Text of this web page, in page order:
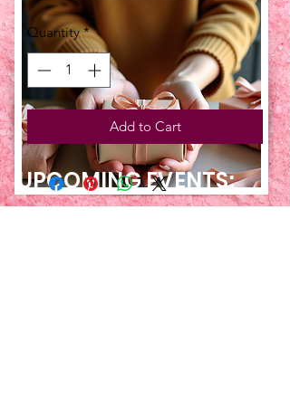
UPCOMING EVENTS:
Quantity *
Add to Cart